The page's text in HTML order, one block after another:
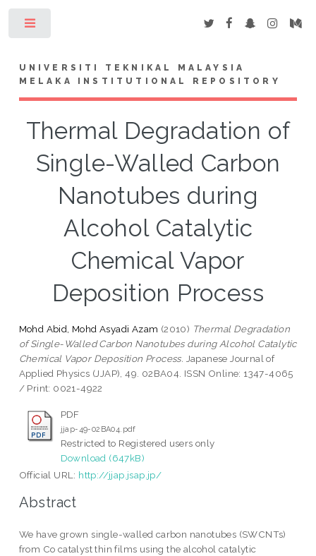
UNIVERSITI TEKNIKAL MALAYSIA
MELAKA INSTITUTIONAL REPOSITORY
Thermal Degradation of
Single-Walled Carbon
Nanotubes during
Alcohol Catalytic
Chemical Vapor
Deposition Process
Mohd Abid, Mohd Asyadi Azam (2010) Thermal Degradation
of Single-Walled Carbon Nanotubes during Alcohol Catalytic
Chemical Vapor Deposition Process. Japanese Journal of
Applied Physics (JJAP), 49. 02BA04. ISSN Online: 1347-4065
/ Print: 0021-4922
PDF
jjap-49-02BA04.pdf
Restricted to Registered users only
Download (647kB)
Official URL: http://jjap.jsap.jp/
Abstract
We have grown single-walled carbon nanotubes (SWCNTs)
from Co catalyst thin films using the alcohol catalytic